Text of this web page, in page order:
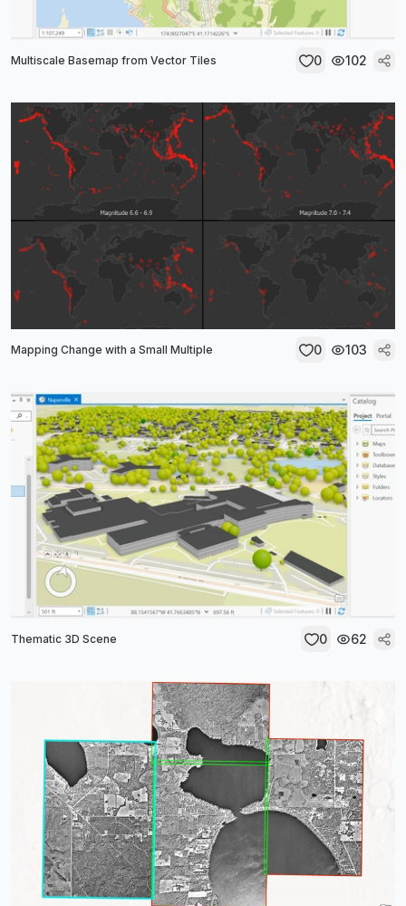
Multiscale Basemap from Vector Tiles 0 102
Mapping Change with a Small Multiple 0 103
Thematic 3D Scene 0 62